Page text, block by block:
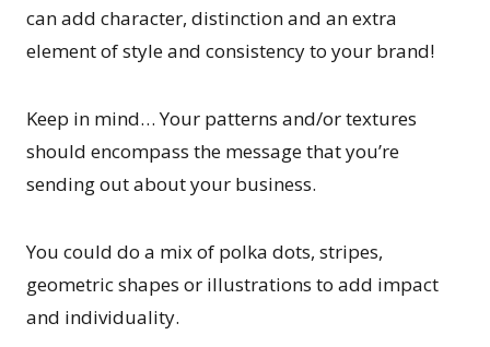
can add character, distinction and an extra
element of style and consistency to your brand!
Keep in mind… Your patterns and/or textures
should encompass the message that you’re
sending out about your business.
You could do a mix of polka dots, stripes,
geometric shapes or illustrations to add impact
and individuality.